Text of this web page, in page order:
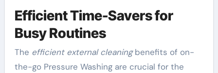
Efficient Time-Savers for
Busy Routines
The efficient external cleaningbenefits of on-
the-go Pressure Washing are crucial for the